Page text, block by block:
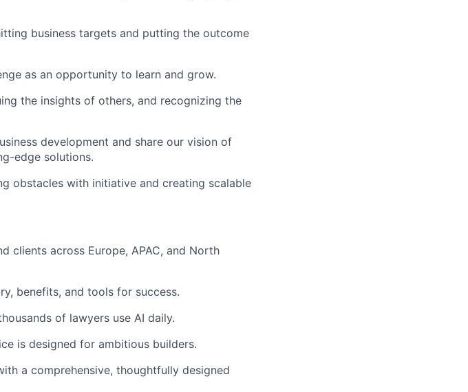
business targets and putting the outcome
as an opportunity to learn and grow.
the insights of others, and recognizing the
development and share our vision of
edge solutions.
obstacles with initiative and creating scalable
clients across Europe, APAC, and North
benefits, and tools for success.
of lawyers use AI daily.
is designed for ambitious builders.
a comprehensive, thoughtfully designed